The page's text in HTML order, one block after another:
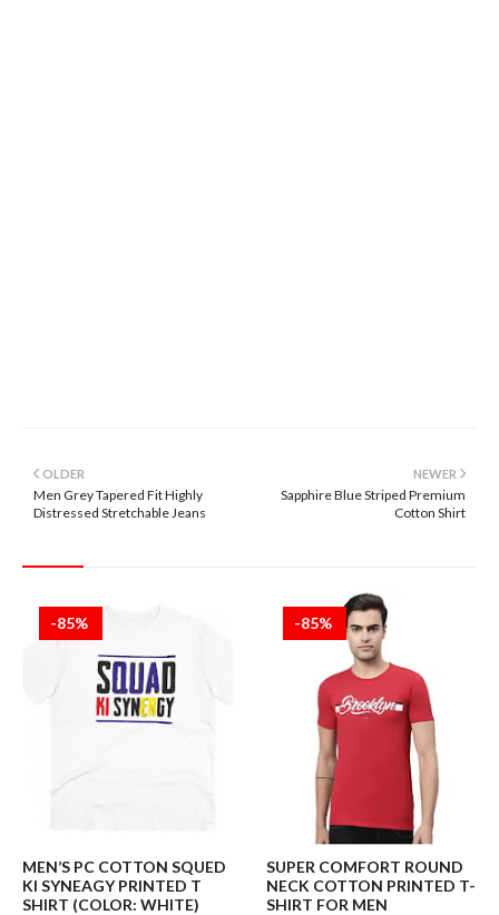
NEWER
Sapphire Blue Striped Premium
Cotton Shirt
OLDER
Men Grey Tapered Fit Highly
Distressed Stretchable Jeans
-85%
MEN’S PC COTTON SQUED
KI SYNEAGY PRINTED T
SHIRT (COLOR: WHITE)
-85%
SUPER COMFORT ROUND
NECK COTTON PRINTED T-
SHIRT FOR MEN